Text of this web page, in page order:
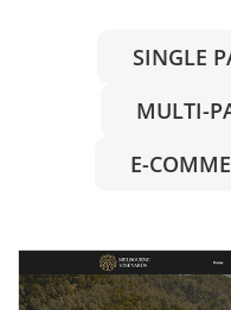
SINGLE
MULTI-
E-